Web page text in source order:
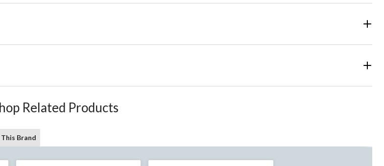
Related Products
Brand